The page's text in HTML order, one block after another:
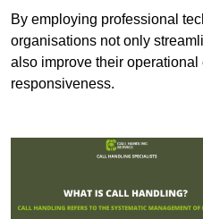
By employing professional
organisations not only
also improve their operational
responsiveness.